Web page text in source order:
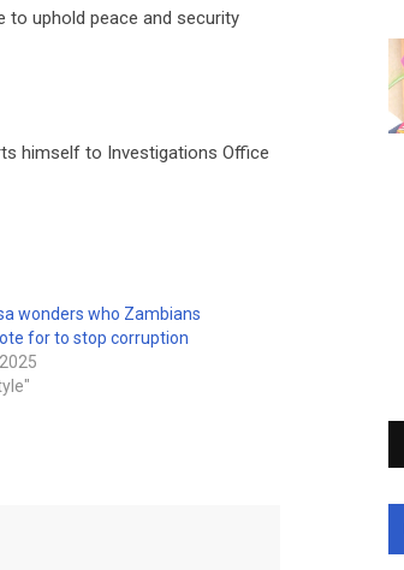
to uphold peace and security
himself to Investigations Office
wonders who Zambians
for to stop corruption